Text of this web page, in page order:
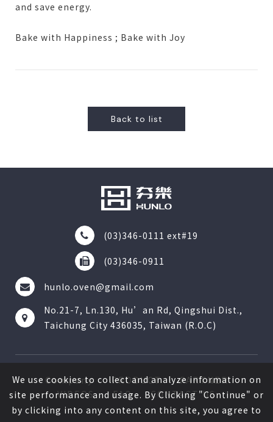
and save energy.
Bake with Happiness ; Bake with Joy
Back to list
(03)346-0111 ext#19
(03)346-0911
hunlo.oven@gmail.com
No.21-7, Ln.130, Hu’an Rd, Qingshui Dist.,
Taichung City 436035, Taiwan (R.O.C)
Company PRODUCT
PARTNER
VIDEOS
FAQ CONTACT US
We use cookies to collect and analyze information on
site performance and usage. By Clicking "Continue" or
by clicking into any content on this site, you agree to